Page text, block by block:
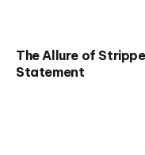
The Allure of
Statement